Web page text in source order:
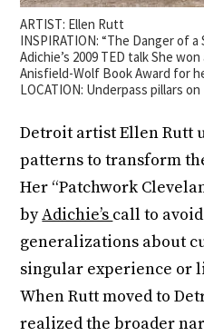
ARTIST: Ellen Rutt
INSPIRATION: “The Danger of
Adichie’s 2009 TED talk She won
Anisfield-Wolf Book Award for
LOCATION: Underpass pillars on
Detroit artist Ellen Rutt
patterns to transform
Her “Patchwork
byAdichie’s call to
generalizations about
singular experience or
When Rutt moved to
realized the broader